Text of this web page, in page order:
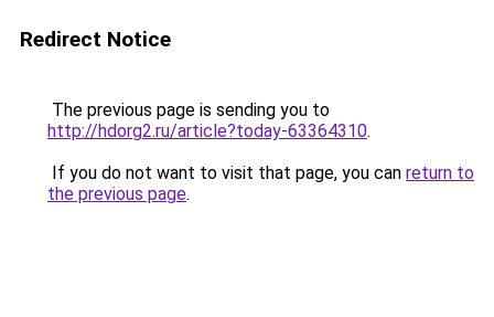
Redirect Notice
The previous page is sending you to
http://hdorg2.ru/article?today-63364310.
If you do not want to visit that page, you can return to
the previous page.